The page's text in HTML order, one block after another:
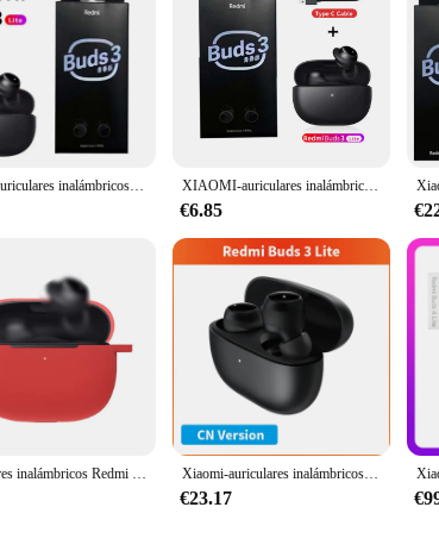
Xiaomi-auriculares inalámbricos Redmi Buds 3 Lite, por Bluetooth 5,2, deportivos, intrauditivos XIAOMI-auriculares inalámbricos Redmi Buds 3 Lite, cascos TWS con Bluetooth 5,2, IP54, batería de 18 horas, edición juvenil
€6.85
Auriculares inalámbricos Redmi Buds 3 Lite, cascos con TWS, IP54, 18 horas de duración de la batería, 1 ~ 10 piezas, Mi Ture, 5,2 Xiaomi-auriculares inalámbricos Redmi Buds 3 Lite versión Global, audífonos TWS con Bluetooth 5,2, edición juvenil para Redmi Note 10 Pro
€23.17